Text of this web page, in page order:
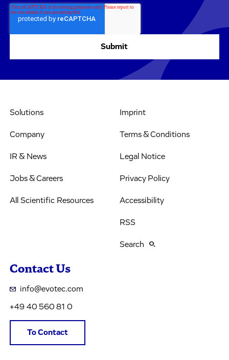
Solutions
Company
IR & News
Jobs & Careers
All Scientific Resources
Imprint
Terms & Conditions
Legal Notice
Privacy Policy
Accessibility
RSS
Search
Contact Us
info@evotec.com
+49 40 560 81 0
To Contact